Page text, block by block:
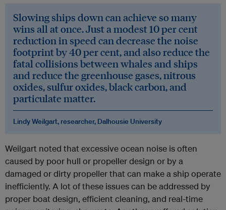
Slowing ships down can achieve so many
wins all at once. Just a modest 10 per cent
reduction in speed can decrease the noise
footprint by 40 per cent, and also reduce the
fatal collisions between whales and ships
and reduce the greenhouse gases, nitrous
oxides, sulfur oxides, black carbon, and
particulate matter.
Lindy Weilgart, researcher, Dalhousie University
Weilgart noted that excessive ocean noise is often
caused by poor hull or propeller design or by a
damaged or dirty propeller that can make a ship operate
inefficiently. A lot of these issues can be addressed by
proper boat design, efficient cleaning, and real-time